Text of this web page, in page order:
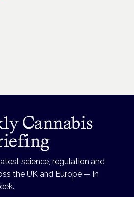
Cannabis
science, regulation and
the UK and Europe — in